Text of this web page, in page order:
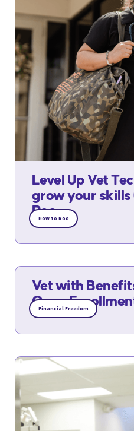
Level Up Vet
grow your
Roo
How to Roo
Vet with
Open
Financial Freedom